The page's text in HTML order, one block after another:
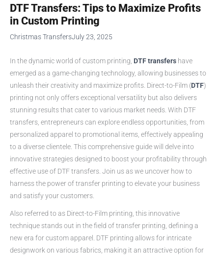
DTF Transfers: Tips to Maximize Profits
in Custom Printing
Christmas TransfersJuly 23, 2025
In the dynamic world of custom printing, DTF transfers have
emerged as a game-changing technology, allowing businesses to
unleash their creativity and maximize profits. Direct-to-Film (DTF)
printing not only offers exceptional versatility but also delivers
stunning results that cater to various market needs. With DTF
transfers, entrepreneurs can explore endless opportunities, from
personalized apparel to promotional items, effectively appealing
to a diverse clientele. This comprehensive guide will delve into
innovative strategies designed to boost your profitability through
effective use of DTF transfers. Join us as we uncover how to
harness the power of transfer printing to elevate your business
and satisfy your customers.
Also referred to as Direct-to-Film printing, this innovative
technique stands out in the field of transfer printing, defining a
new era for custom apparel. DTF printing allows for intricate
designwork on various fabrics, making it an attractive option for